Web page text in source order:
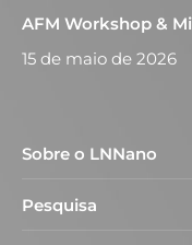
AFM Workshop &
15 de maio de 2026
Sobre o LNNano
Pesquisa